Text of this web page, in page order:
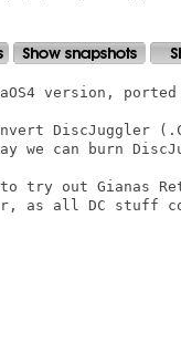
version, ported
DiscJuggler
we can burn
try out Gianas
as all DC stuff